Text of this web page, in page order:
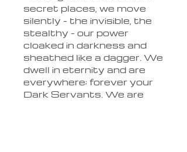
secret places, we move
silently - the invisible, the
stealthy - our power
cloaked in darkness and
sheathed like a dagger. We
dwell in eternity and are
everywhere; forever your
Dark Servants. We are